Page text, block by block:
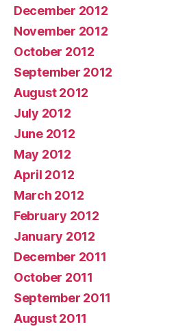
December 2012
November 2012
October 2012
September 2012
August 2012
July 2012
June 2012
May 2012
April 2012
March 2012
February 2012
January 2012
December 2011
October 2011
September 2011
August 2011